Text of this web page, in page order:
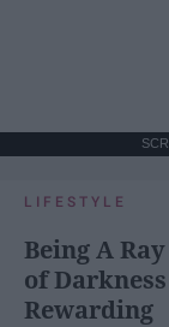
LIFESTYLE
Being A
of
Rewarding